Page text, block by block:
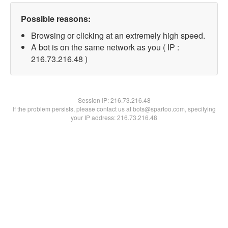
Possible reasons:
Browsing or clicking at an extremely high speed.
A bot is on the same network as you ( IP :
216.73.216.48 )
Session IP:216.73.216.48
If the problem persists, please contact us at bots@spartoo.com, specifying
your IP address: 216.73.216.48